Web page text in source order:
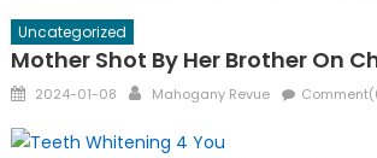
Uncategorized
Mother Shot By Her Brother On
Posted
2024-01-08 Author
Mahogany Revue